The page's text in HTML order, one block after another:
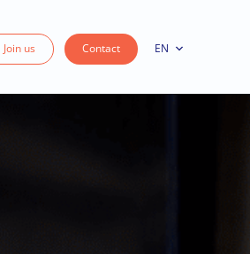
Join us Contact EN